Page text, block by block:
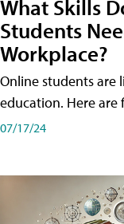
What Skills
Students
Workplace?
Online students are
education. Here are
07/17/24